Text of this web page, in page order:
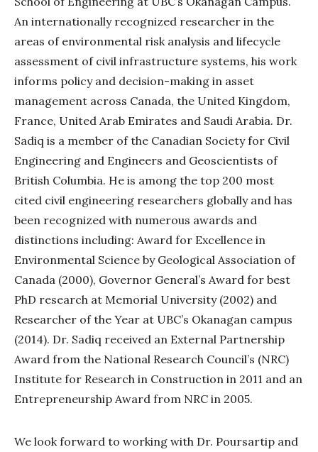
An internationally recognized researcher in the
areas of environmental risk analysis and lifecycle
assessment of civil infrastructure systems, his work
informs policy and decision-making in asset
management across Canada, the United Kingdom,
France, United Arab Emirates and Saudi Arabia. Dr.
Sadiq is a member of the Canadian Society for Civil
Engineering and Engineers and Geoscientists of
British Columbia. He is among the top 200 most
cited civil engineering researchers globally and has
been recognized with numerous awards and
distinctions including: Award for Excellence in
Environmental Science by Geological Association of
Canada (2000), Governor General’s Award for best
PhD research at Memorial University (2002) and
Researcher of the Year at UBC’s Okanagan campus
(2014). Dr. Sadiq received an External Partnership
Award from the National Research Council’s (NRC)
Institute for Research in Construction in 2011 and an
Entrepreneurship Award from NRC in 2005.
We look forward to working with Dr. Poursartip and